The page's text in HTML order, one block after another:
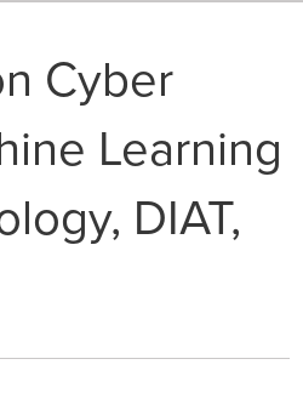
Cyber
Learning
DIAT,